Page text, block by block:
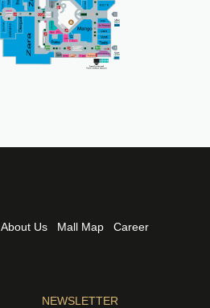
About Us Mall Map
Career
NEWSLETTER